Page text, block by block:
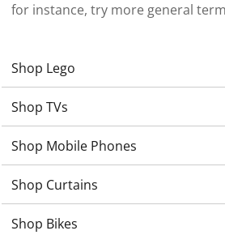
for instance, try more general
Shop Lego
Shop TVs
Shop Mobile Phones
Shop Curtains
Shop Bikes